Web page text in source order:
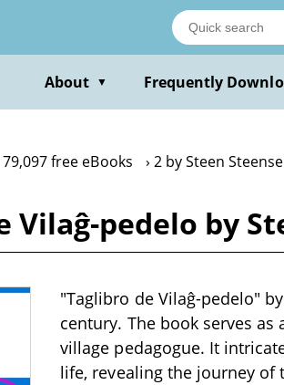
About ▼ Frequently
79,097 free eBooks 2 by Steen
Vilaĝ-pedelo by
"Taglibro de Vilaĝ-pedelo"
century. The book serves
village pedagogue. It
life, revealing the journey of